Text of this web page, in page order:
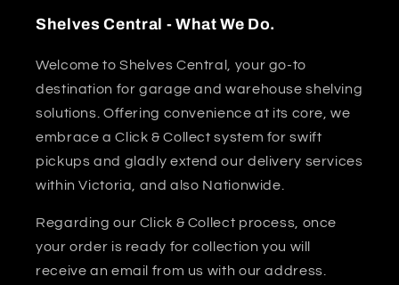
Shelves Central - What We Do.
Welcome to Shelves Central, your go-to
destination for garage and warehouse shelving
solutions. Offering convenience at its core, we
embrace a Click & Collect system for swift
pickups and gladly extend our delivery services
within Victoria, and also Nationwide.
Regarding our Click & Collect process, once
your order is ready for collection you will
receive an email from us with our address.